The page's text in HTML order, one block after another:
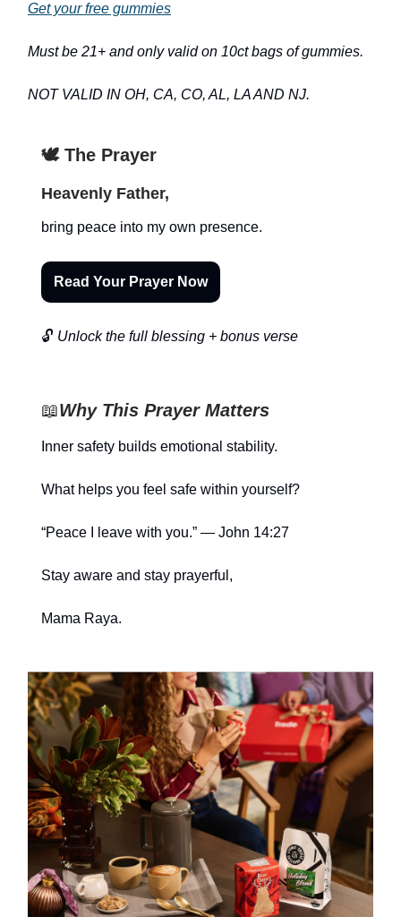
Get your free gummies
Must be 21+ and only valid on 10ct bags of gummies.
NOT VALID IN OH, CA, CO, AL, LA AND NJ.
🕊️ The Prayer
Heavenly Father,
bring peace into my own presence.
Read Your Prayer Now
🔓 Unlock the full blessing + bonus verse
📖Why This Prayer Matters
Inner safety builds emotional stability.
What helps you feel safe within yourself?
“Peace I leave with you.” — John 14:27
Stay aware and stay prayerful,
Mama Raya.